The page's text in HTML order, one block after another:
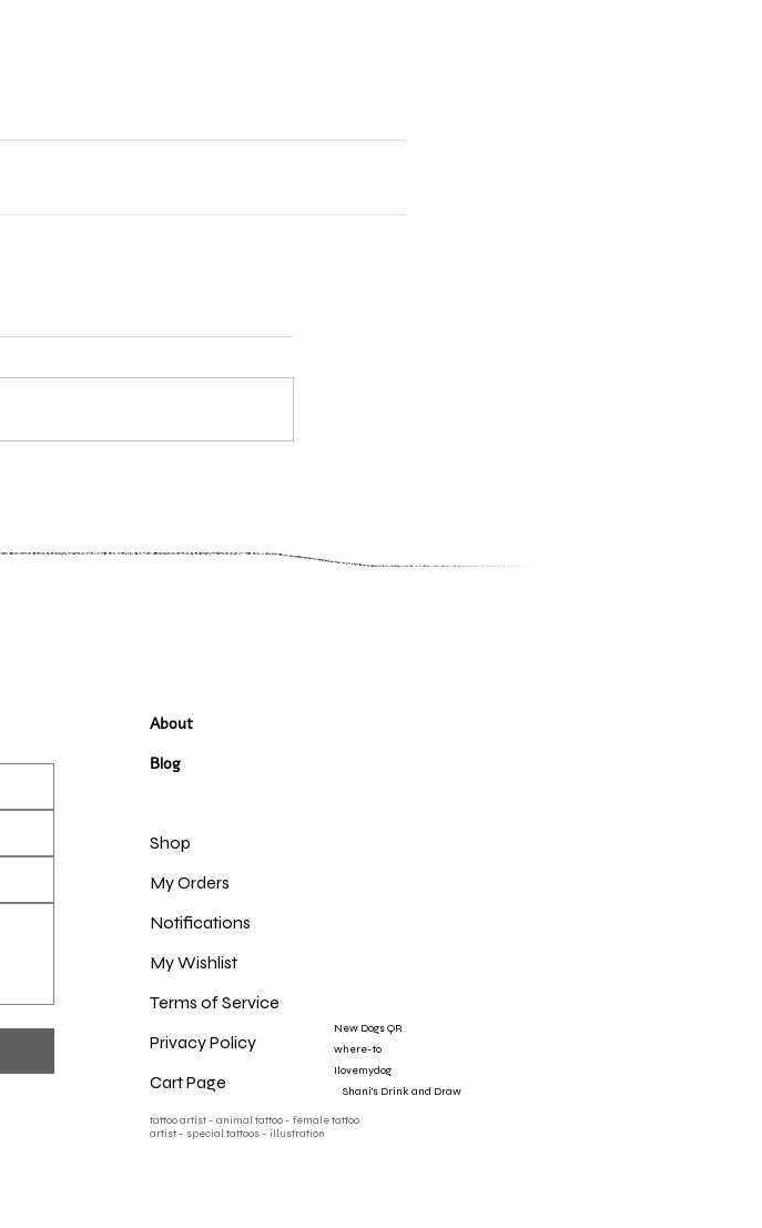
About
Blog
tattoo artist - animal tattoo - female tattoo
artist - special tattoos - illustration
New Dogs QR
where-to
Ilovemydog
‎ ‎ ‎ ‎ Shani's Drink and Draw
Shop
My Orders
Notifications
My Wishlist
Terms of Service
Privacy Policy
Cart Page